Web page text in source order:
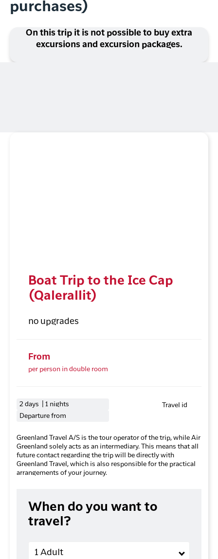
purchases)
On this trip it is not possible to buy extra
excursions and excursion packages.
Boat Trip to the Ice Cap
(Qalerallit)
no upgrades
From
per person in double room
2 days | 1 nights
Departure from
Travel id
Greenland Travel A/S is the tour operator of the trip, while Air
Greenland solely acts as an intermediary. This means that all
future contact regarding the trip will be directly with
Greenland Travel, which is also responsible for the practical
arrangements of your journey.
When do you want to
travel?
1 Adult